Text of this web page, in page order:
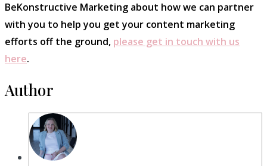
BeKonstructive Marketing about how we can partner
with you to help you get your content marketing
efforts off the ground, please get in touch with us
here.
Author